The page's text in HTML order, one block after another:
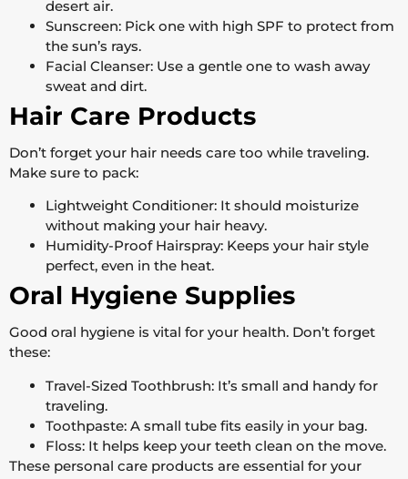
desert air.
Sunscreen: Pick one with high SPF to protect from
the sun’s rays.
Facial Cleanser: Use a gentle one to wash away
sweat and dirt.
Hair Care Products
Don’t forget your hair needs care too while traveling.
Make sure to pack:
Lightweight Conditioner: It should moisturize
without making your hair heavy.
Humidity-Proof Hairspray: Keeps your hair style
perfect, even in the heat.
Oral Hygiene Supplies
Good oral hygiene is vital for your health. Don’t forget
these:
Travel-Sized Toothbrush: It’s small and handy for
traveling.
Toothpaste: A small tube fits easily in your bag.
Floss: It helps keep your teeth clean on the move.
These personal care products are essential for your